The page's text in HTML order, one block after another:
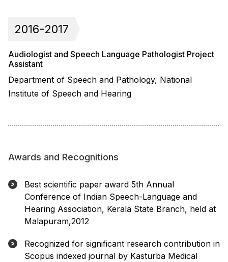
2016-2017
Audiologist and Speech Language Pathologist Project
Assistant
Department of Speech and Pathology, National
Institute of Speech and Hearing
Awards and Recognitions
Best scientific paper award 5th Annual
Conference of Indian Speech-Language and
Hearing Association, Kerala State Branch, held at
Malapuram,2012
Recognized for significant research contribution in
Scopus indexed journal by Kasturba Medical